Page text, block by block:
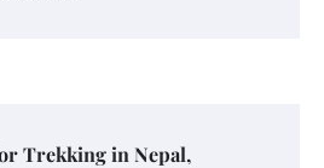
Trekking in Nepal,